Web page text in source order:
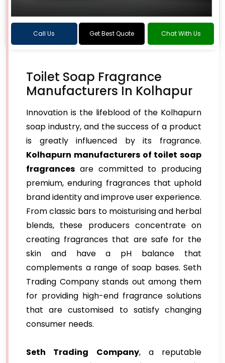
Call Us Get Best Quote Chat With Us
Toilet Soap Fragrance
Manufacturers In Kolhapur
Innovation is the lifeblood of the Kolhapurn
soap industry, and the success of a product
is greatly influenced by its fragrance.
Kolhapurn manufacturers of toilet soap
fragrances are committed to producing
premium, enduring fragrances that uphold
brand identity and improve user experience.
From classic bars to moisturising and herbal
blends, these producers concentrate on
creating fragrances that are safe for the
skin and have a pH balance that
complements a range of soap bases. Seth
Trading Company stands out among them
for providing high-end fragrance solutions
that are customised to satisfy changing
consumer needs.
Seth Trading Company, a reputable